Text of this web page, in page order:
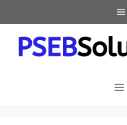
to
content